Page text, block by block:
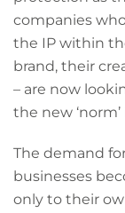
companies
the IP within
brand, their
– are now
the new
The demand
businesses
only to their